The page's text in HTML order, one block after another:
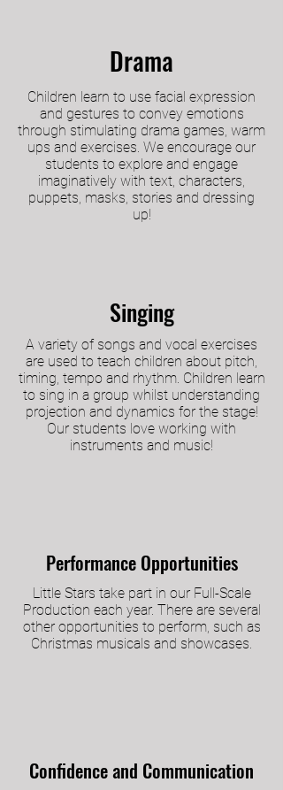
Drama
Children learn to use facial expression
and gestures to convey emotions
through stimulating drama games, warm
ups and exercises. We encourage our
students to explore and engage
imaginatively with text, characters,
puppets, masks, stories and dressing
up!
Singing
A variety of songs and vocal exercises
are used to teach children about pitch,
timing, tempo and rhythm. Children learn
to sing in a group whilst understanding
projection and dynamics for the stage!
Our students love working with
instruments and music!
Performance Opportunities
Little Stars take part in our Full-Scale
Production each year. There are several
other opportunities to perform, such as
Christmas musicals and showcases.
Confidence and Communication